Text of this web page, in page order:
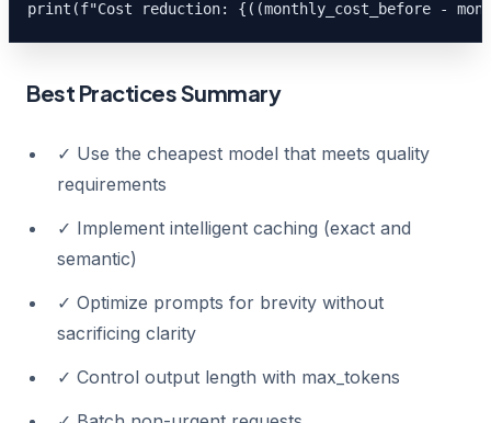
print(f"Cost reduction: {((monthly_cost_before -
Best Practices Summary
✓ Use the cheapest model that meets quality
requirements
✓ Implement intelligent caching (exact and
semantic)
✓ Optimize prompts for brevity without
sacrificing clarity
✓ Control output length with max_tokens